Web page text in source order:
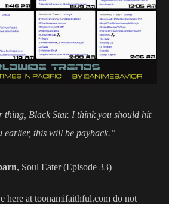
thing, Black Star. I think you should hit
earlier, this will be payback.”
, Soul Eater (Episode 33)
here at toonamifaithful.com do not